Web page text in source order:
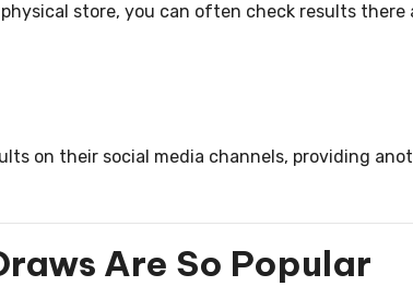
store, you can often check results there
on their social media channels, providing
Are So Popular